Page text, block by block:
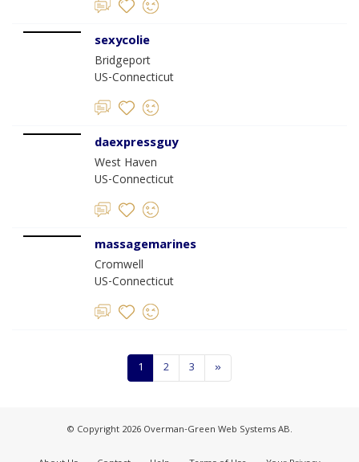
sexycolie
Bridgeport
US-Connecticut
daexpressguy
West Haven
US-Connecticut
massagemarines
Cromwell
US-Connecticut
1 2 3 »
© Copyright 2026 Overman-Green Web Systems AB.